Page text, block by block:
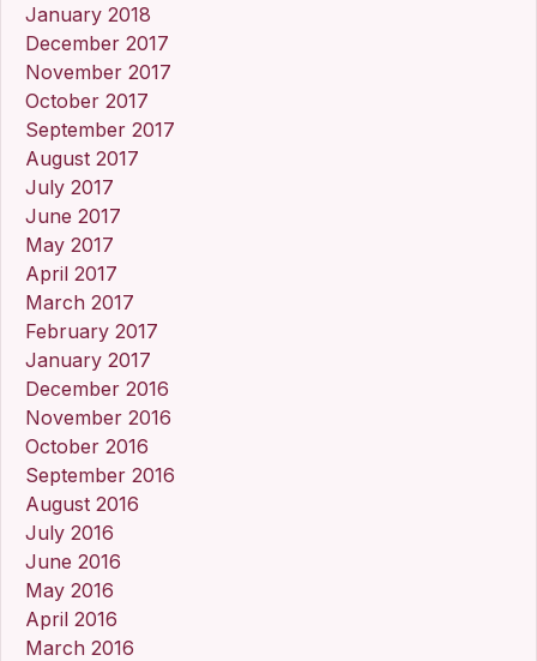
January 2018
December 2017
November 2017
October 2017
September 2017
August 2017
July 2017
June 2017
May 2017
April 2017
March 2017
February 2017
January 2017
December 2016
November 2016
October 2016
September 2016
August 2016
July 2016
June 2016
May 2016
April 2016
March 2016